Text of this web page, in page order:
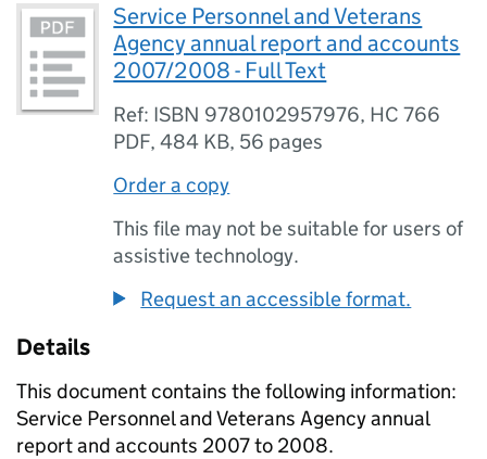
Service Personnel and Veterans
Agency annual report and accounts
2007/2008 - Full Text
Ref: ISBN 9780102957976, HC 766
PDF,484 KB, 56 pages
Order a copy
This file may not be suitable for users of
assistive technology.
Request an accessible format.
Details
This document contains the following information:
Service Personnel and Veterans Agency annual
report and accounts 2007 to 2008.